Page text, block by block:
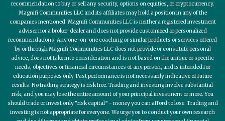
recommendation to buy or sell any security, options on equities, or cryptocurrency.
Magnifi Communities LLC and its affiliates may hold a position in any of the
companies mentioned. Magnifi Communities LLC is neither a registered investment
adviser nor a broker-dealer and does not provide customized or personalized
recommendations. Any one-on-one coaching or similar products or services offered
by or through Magnifi Communities LLC does not provide or constitute personal
advice, does not take into consideration and is not based on the unique or specific
needs, objectives or financial circumstances of any person, and is intended for
education purposes only. Past performance is not necessarily indicative of future
results. No trading strategy is risk free. Trading and investing involve substantial
risk, and you may lose the entire amount of your principal investment or more. You
should trade or invest only “risk capital” - money you can afford to lose. Trading and
investing is not appropriate for everyone. We urge you to conduct your own research